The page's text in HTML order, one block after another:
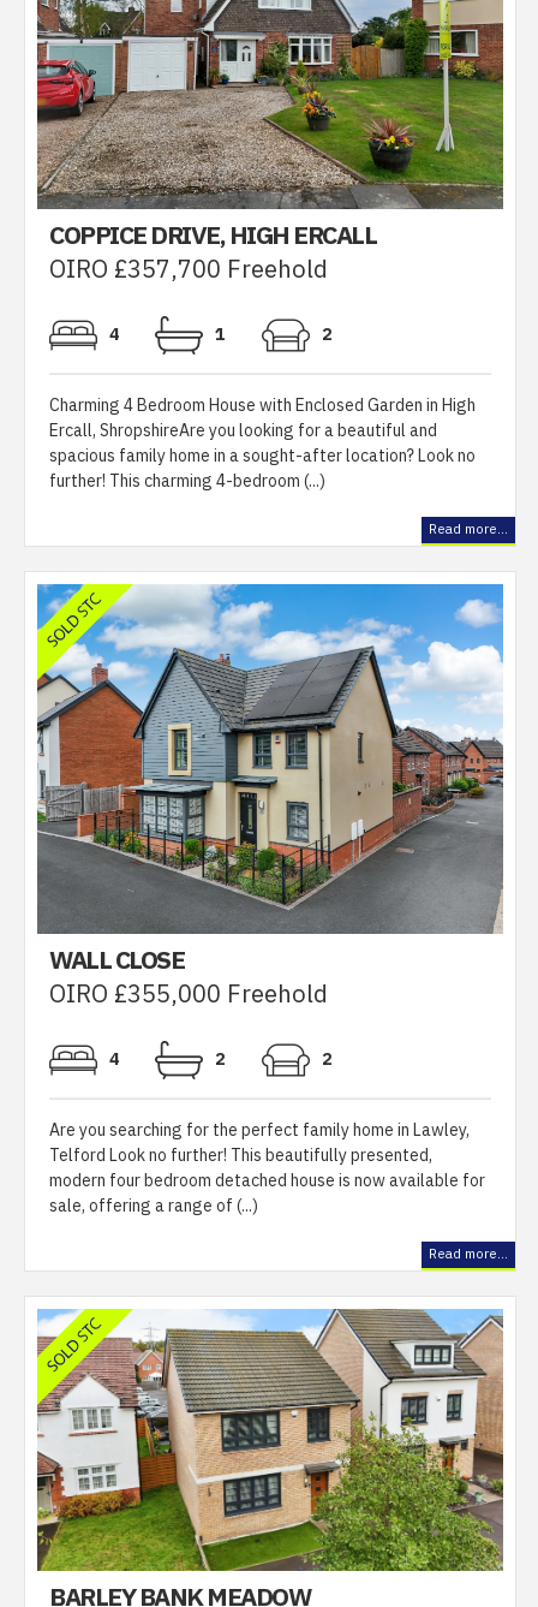
COPPICE DRIVE, HIGH ERCALL
OIRO £357,700 Freehold
4 1 2
Charming 4 Bedroom House with Enclosed Garden in High
Ercall, ShropshireAre you looking for a beautiful and
spacious family home in a sought-after location? Look no
further! This charming 4-bedroom (...)
Read more...
WALL CLOSE
OIRO £355,000 Freehold
4 2 2
Are you searching for the perfect family home in Lawley,
Telford Look no further! This beautifully presented,
modern four bedroom detached house is now available for
sale, offering a range of (...)
Read more...
BARLEY BANK MEADOW